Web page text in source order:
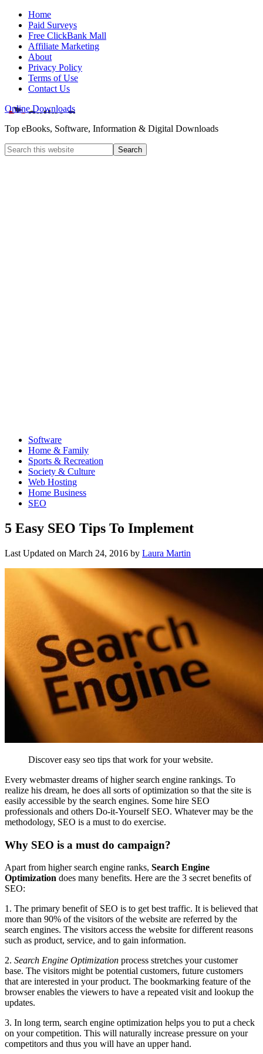
Home
Paid Surveys
Free ClickBank Mall
Affiliate Marketing
About
Privacy Policy
Terms of Use
Contact Us
Online Downloads
Top eBooks, Software, Information & Digital Downloads
Software
Home & Family
Sports & Recreation
Society & Culture
Web Hosting
Home Business
SEO
5 Easy SEO Tips To Implement
Last Updated on March 24, 2016 by Laura Martin
Discover easy seo tips that work for your website.
Every webmaster dreams of higher search engine rankings. To
realize his dream, he does all sorts of optimization so that the site is
easily accessible by the search engines. Some hire SEO
professionals and others Do-it-Yourself SEO. Whatever may be the
methodology, SEO is a must to do exercise.
Why SEO is a must do campaign?
Apart from higher search engine ranks, Search Engine
Optimization does many benefits. Here are the 3 secret benefits of
SEO:
1. The primary benefit of SEO is to get best traffic. It is believed that
more than 90% of the visitors of the website are referred by the
search engines. The visitors access the website for different reasons
such as product, service, and to gain information.
2. Search Engine Optimization process stretches your customer
base. The visitors might be potential customers, future customers
that are interested in your product. The bookmarking feature of the
browser enables the viewers to have a repeated visit and lookup the
updates.
3. In long term, search engine optimization helps you to put a check
on your competition. This will naturally increase pressure on your
competitors and thus you will have an upper hand.